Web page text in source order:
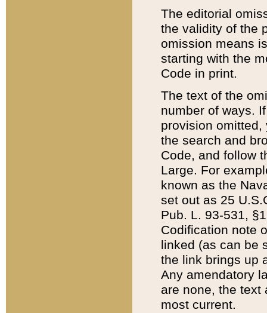
The editorial
the validity of the
omission means
starting with the
Code in print.
The text of the
number of ways.
provision
the search and
Code, and follow
Large. For
known as the
set out as 25
Pub. L. 93-531,
Codification note
linked (as can be
the link brings up
Any amendatory
are none, the text
most current.